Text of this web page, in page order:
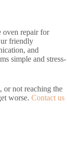
oven repair for
friendly
and
simple and stress-
not reaching the
worse. Contact us